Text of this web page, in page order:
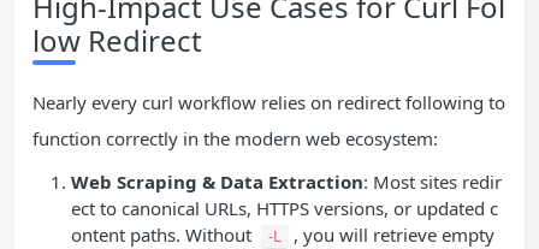
low Redirect
Nearly every curl workflow relies on redirect following to
function correctly in the modern web ecosystem:
Web Scraping & Data Extraction: Most sites redir
ect to canonical URLs, HTTPS versions, or updated c
ontent paths. Without
-L
, you will retrieve empty